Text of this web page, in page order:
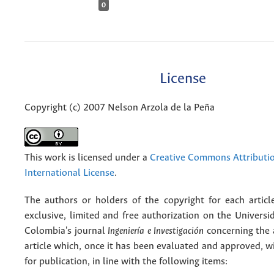
0
License
Copyright (c) 2007 Nelson Arzola de la Peña
This work is licensed under a Creative Commons
International License.
The authors or holders of the copyright for each
exclusive, limited and free authorization on the
Colombia's journal Ingeniería e Investigación concerning the
article which, once it has been evaluated and approved,
for publication, in line with the following items: